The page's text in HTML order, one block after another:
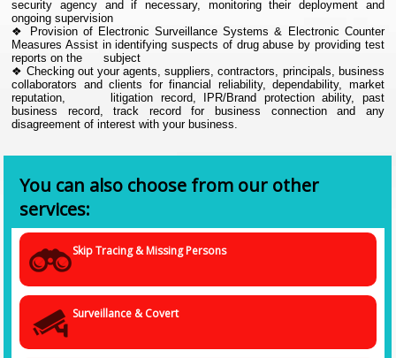
security agency and if necessary, monitoring their deployment and
ongoing supervision
❖ Provision of Electronic Surveillance Systems & Electronic Counter
Measures Assist in identifying suspects of drug abuse by providing test
reports on the subject
❖ Checking out your agents, suppliers, contractors, principals, business
collaborators and clients for financial reliability, dependability, market
reputation, litigation record, IPR/Brand protection ability, past
business record, track record for business connection and any
disagreement of interest with your business.
You can also choose from our other
services:
Skip Tracing & Missing Persons
Surveillance & Covert